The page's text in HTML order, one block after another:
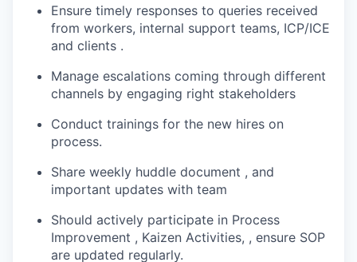
Ensure timely responses to queries received
from workers, internal support teams, ICP/ICE
and clients .
Manage escalations coming through different
channels by engaging right stakeholders
Conduct trainings for the new hires on
process.
Share weekly huddle document , and
important updates with team
Should actively participate in Process
Improvement , Kaizen Activities, , ensure SOP
are updated regularly.